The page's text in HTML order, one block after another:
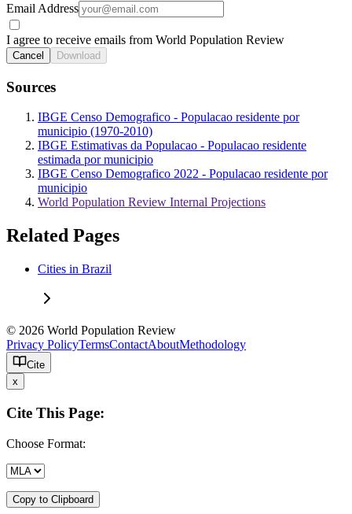
Email Address
I agree to receive emails from World Population Review
Cancel Download
Sources
IBGE Censo Demografico - Populacao residente por
municipio (1970-2010)
IBGE Estimativas da Populacao - Populacao residente
estimada por municipio
IBGE Censo Demografico 2022 - Populacao residente por
municipio
World Population Review Internal Projections
Related Pages
Cities in Brazil
© 2026 World Population Review
Privacy PolicyTermsContactAboutMethodology
Cite
x
Cite This Page:
Choose Format:
Copy to Clipboard